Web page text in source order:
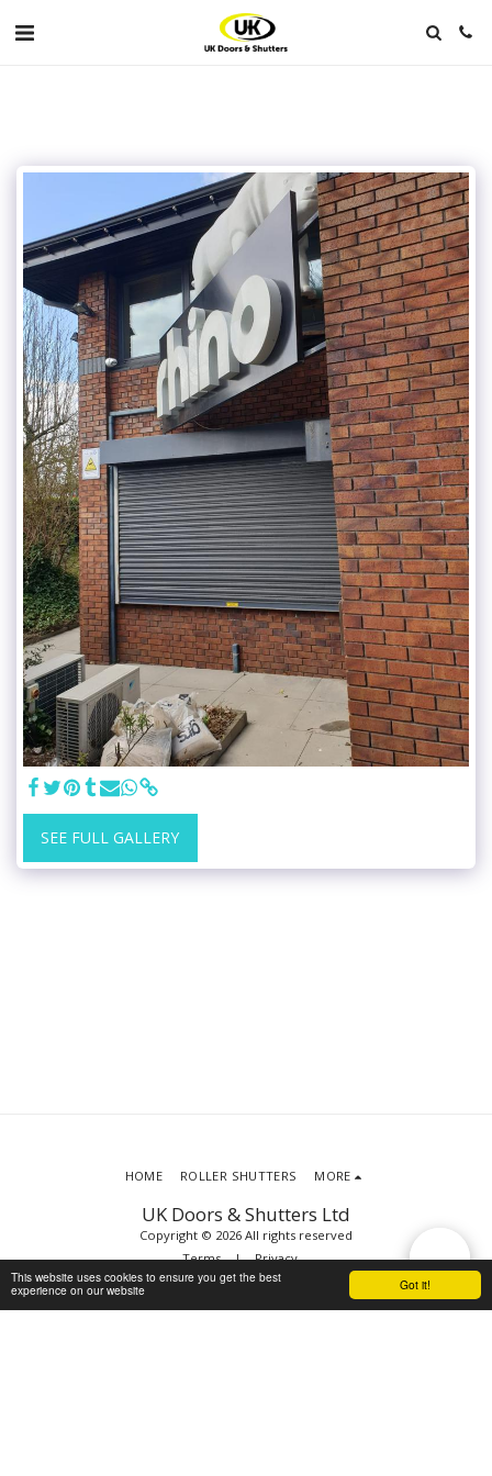
Got it!
This website uses cookies to ensure you get the best
experience on our website
SEE FULL GALLERY
UK Doors & Shutters Ltd
Copyright © 2026 All rights reserved
Terms|Privacy
HOME ROLLER SHUTTERS MORE